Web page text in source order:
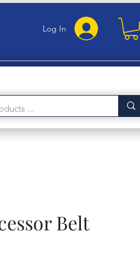
Log In
Belt